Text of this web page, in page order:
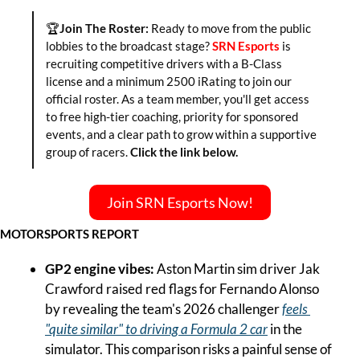
🏆Join The Roster: Ready to move from the public
lobbies to the broadcast stage? SRN Esports is
recruiting competitive drivers with a B-Class
license and a minimum 2500 iRating to join our
official roster. As a team member, you'll get access
to free high-tier coaching, priority for sponsored
events, and a clear path to grow within a supportive
group of racers. Click the link below.
Join SRN Esports Now!
MOTORSPORTS REPORT
GP2 engine vibes: Aston Martin sim driver Jak
Crawford raised red flags for Fernando Alonso
by revealing the team's 2026 challenger feels
"quite similar" to driving a Formula 2 car in the
simulator. This comparison risks a painful sense of